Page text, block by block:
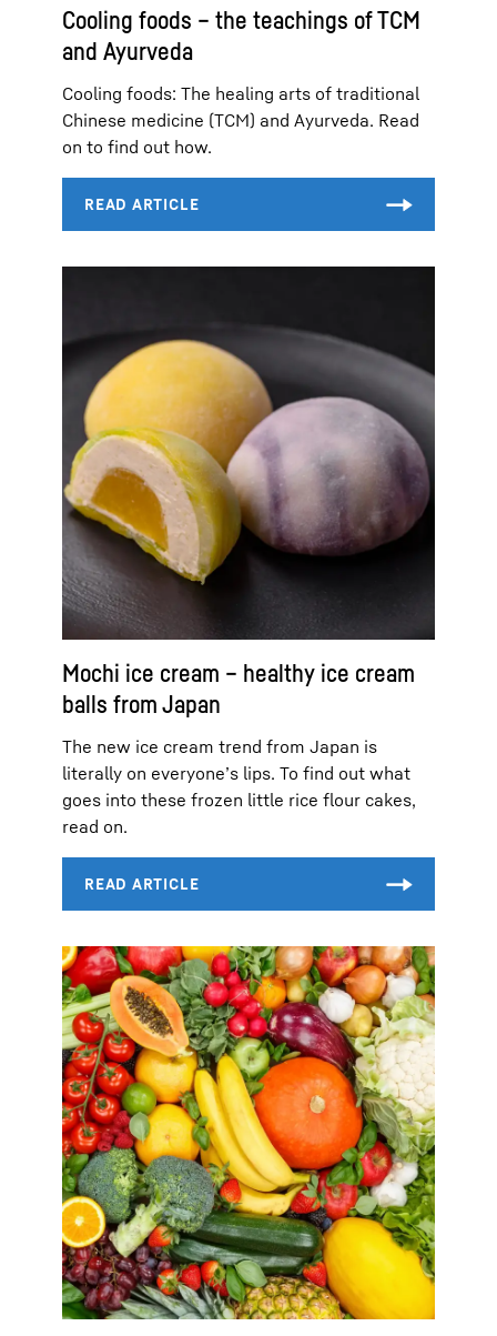
Cooling foods – the teachings of TCM
and Ayurveda
Cooling foods: The healing arts of traditional
Chinese medicine (TCM) and Ayurveda. Read
on to find out how.
Mochi ice cream – healthy ice cream
balls from Japan
The new ice cream trend from Japan is
literally on everyone’s lips. To find out what
goes into these frozen little rice flour cakes,
read on.